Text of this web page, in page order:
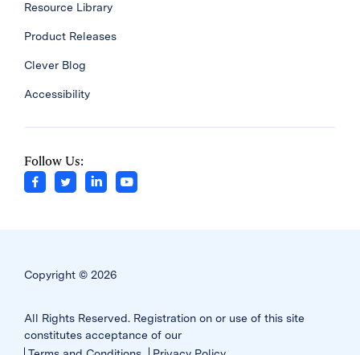
Resource Library
Product Releases
Clever Blog
Accessibility
Follow Us:
Copyright © 2026
All Rights Reserved. Registration on or use of this site
constitutes acceptance of our